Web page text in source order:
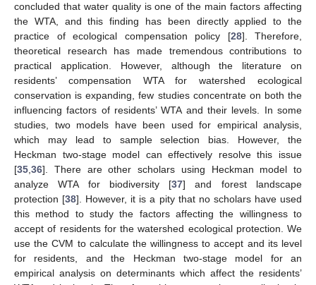
concluded that water quality is one of the main factors affecting
the WTA, and this finding has been directly applied to the
practice of ecological compensation policy [28]. Therefore,
theoretical research has made tremendous contributions to
practical application. However, although the literature on
residents’ compensation WTA for watershed ecological
conservation is expanding, few studies concentrate on both the
influencing factors of residents’ WTA and their levels. In some
studies, two models have been used for empirical analysis,
which may lead to sample selection bias. However, the
Heckman two-stage model can effectively resolve this issue
[35,36]. There are other scholars using Heckman model to
analyze WTA for biodiversity [37] and forest landscape
protection [38]. However, it is a pity that no scholars have used
this method to study the factors affecting the willingness to
accept of residents for the watershed ecological protection. We
use the CVM to calculate the willingness to accept and its level
for residents, and the Heckman two-stage model for an
empirical analysis on determinants which affect the residents’